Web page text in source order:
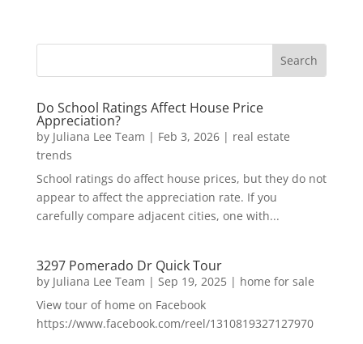
Do School Ratings Affect House Price
Appreciation?
by Juliana Lee Team | Feb 3, 2026| real estate
trends
School ratings do affect house prices, but they do not
appear to affect the appreciation rate. If you
carefully compare adjacent cities, one with...
3297 Pomerado Dr Quick Tour
by Juliana Lee Team | Sep 19, 2025| home for sale
View tour of home on Facebook
https://www.facebook.com/reel/1310819327127970